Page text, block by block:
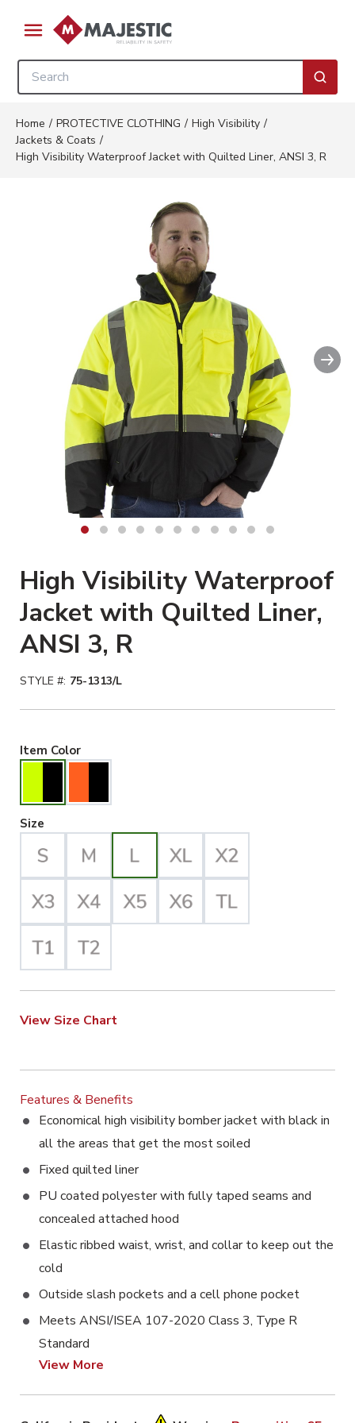
Skip to main content
menu
Site Search
Home / PROTECTIVE CLOTHING / High Visibility /
Jackets & Coats /
High Visibility Waterproof Jacket with Quilted Liner, ANSI 3, R
Clickable image. This action
High Visibility Waterproof
Jacket with Quilted Liner,
ANSI 3, R
STYLE #: 75-1313/L
Item ColorHiviz Yellow/Black Selected
Size
View Size Chart
Features & Benefits
Economical high visibility bomber jacket with black in
all the areas that get the most soiled
Fixed quilted liner
PU coated polyester with fully taped seams and
concealed attached hood
Elastic ribbed waist, wrist, and collar to keep out the
cold
Outside slash pockets and a cell phone pocket
Meets ANSI/ISEA 107-2020 Class 3, Type R
Standard
View More